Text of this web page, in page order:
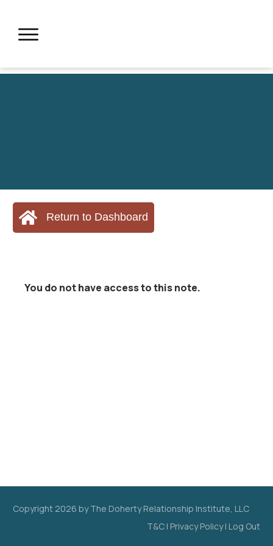
Return to Dashboard
You do not have access to this note.
Copyright 2026 by The Doherty Relationship Institute, LLC
T&C | Privacy Policy| Log Out